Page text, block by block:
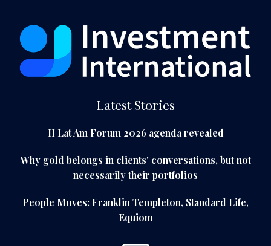
Latest Stories
II Lat Am Forum 2026 agenda revealed
Why gold belongs in clients' conversations, but not
necessarily their portfolios
People Moves: Franklin Templeton, Standard Life,
Equiom